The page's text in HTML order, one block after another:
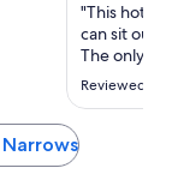
"This hotel
can sit
The only
morning.
Reviewed on